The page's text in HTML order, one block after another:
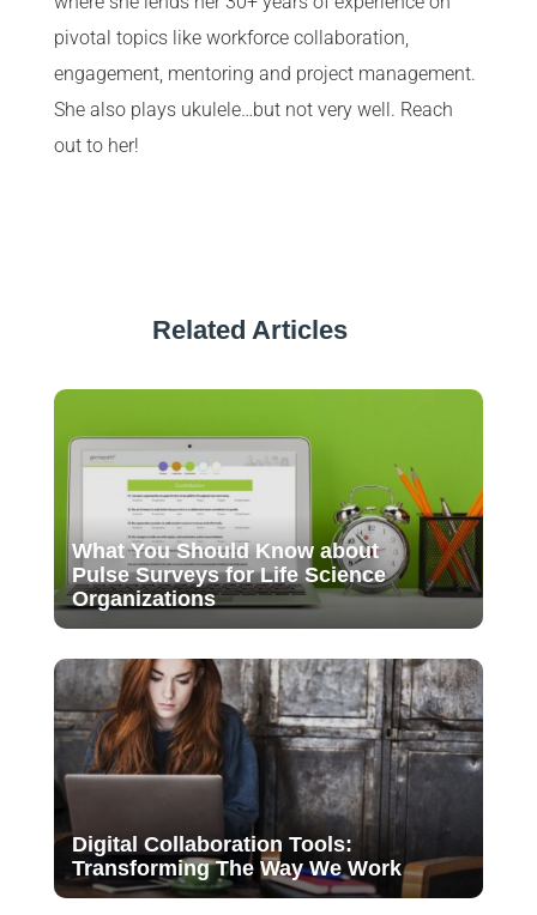
pivotal topics like workforce collaboration,
engagement, mentoring and project management.
She also plays ukulele…but not very well. Reach
out to her!
Related Articles
What You Should Know about
Pulse Surveys for Life Science
Organizations
Digital Collaboration Tools:
Transforming The Way We Work